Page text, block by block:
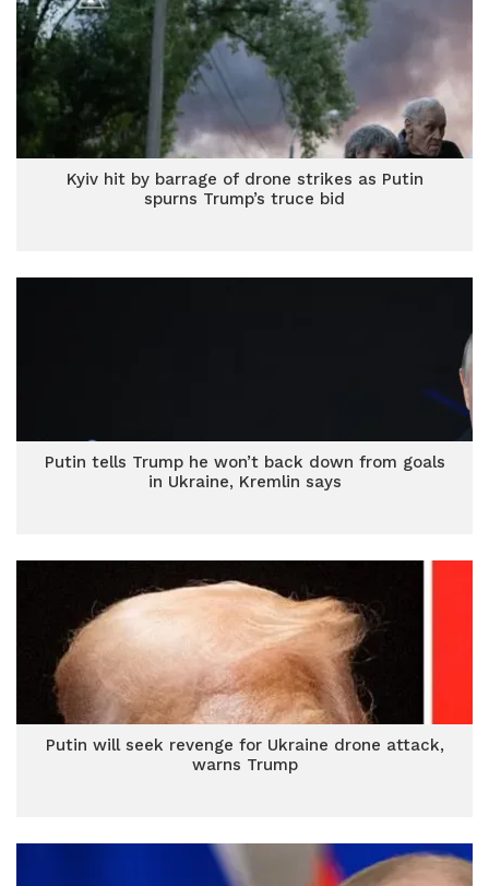
Kyiv hit by barrage of drone strikes as Putin
spurns Trump’s truce bid
Putin tells Trump he won’t back down from goals
in Ukraine, Kremlin says
Putin will seek revenge for Ukraine drone attack,
warns Trump